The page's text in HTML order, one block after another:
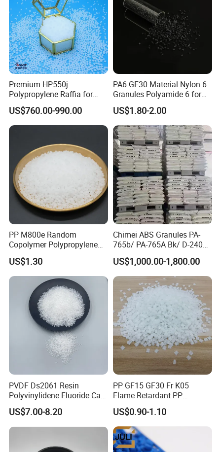
A: Yes, no problem,usually factory can offer 1-2kg sample for free, pls
contact with us
Premium HP550j
Polypropylene Raffia for
Long-Lasting Woven Bags
US$760.00-990.00
PA6 GF30 Material Nylon 6
Granules Polyamide 6 for
Injection Molding
US$1.80-2.00
PP M800e Random
Copolymer Polypropylene
Resin, High Transparency
Injection Grade PP Granules
US$1.30
Chimei ABS Granules PA-
765b/ PA-765A Bk/ D-2400/
PA-707K/ 0210/ 8791/PA
757h
US$1,000.00-1,800.00
PVDF Ds2061 Resin
Polyvinylidene Fluoride Can
Be Extruded and Moulded
for Pumps
US$7.00-8.20
PP GF15 GF30 Fr K05
Flame Retardant PP
Granules Modified
Polypropylene Plastic Raw
Material Pellets
Homopolymer PP
US$0.90-1.10